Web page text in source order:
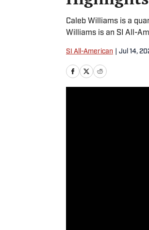
Caleb Williams is a
Williams is an SI All-
SI All-American Jul 14,